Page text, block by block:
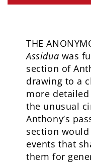
THE
Assidua was
section of
drawing to a
more
the unusual
Anthony’s
section
events that
them for